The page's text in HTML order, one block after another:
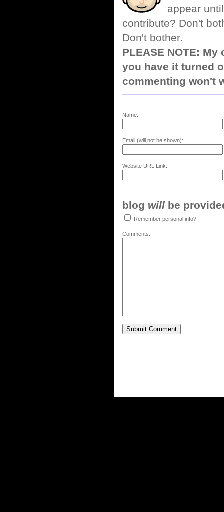
appear
contribute? Don't
Don't bother.
PLEASE NOTE:
you have it turned
commenting won't
Name:
Email (will not be shown):
Website URL Link:
blog will be
Remember personal info?
Comments: